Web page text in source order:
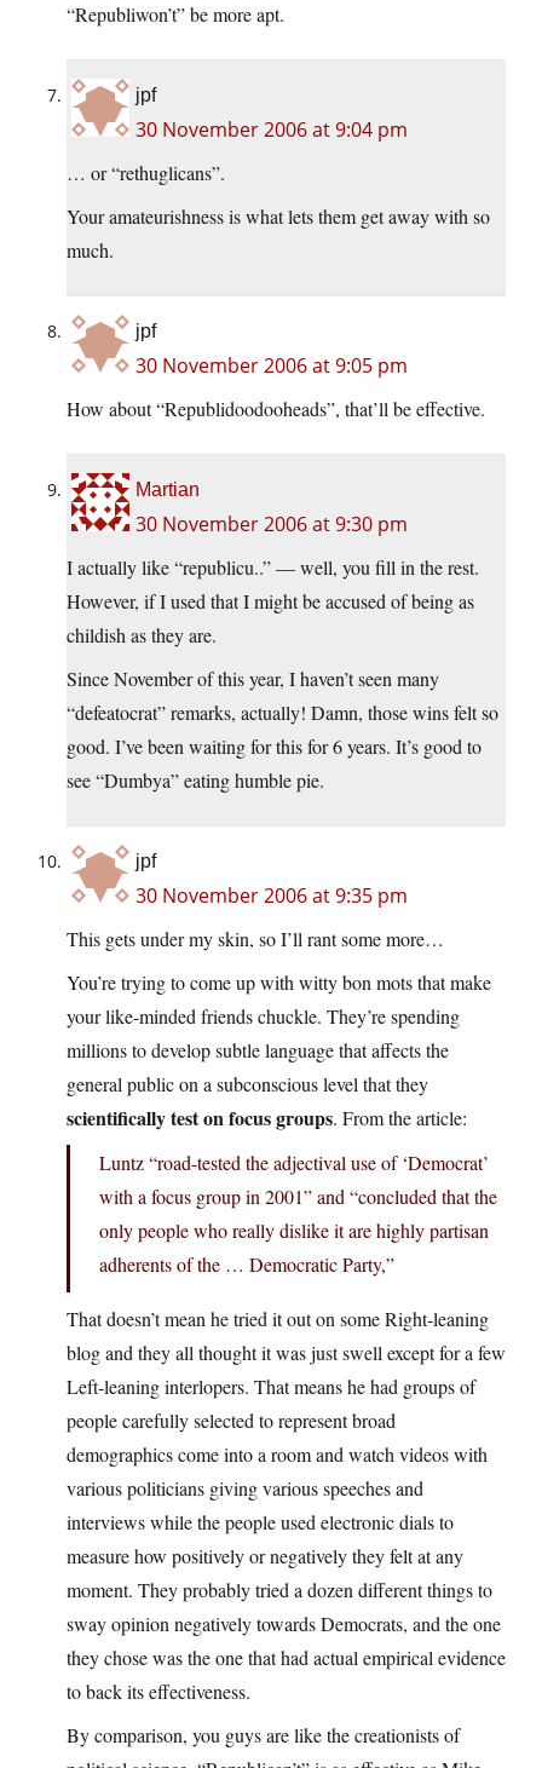
“Republiwon’t” be more apt.
jpf
30 November 2006 at 9:04 pm
… or “rethuglicans”.
Your amateurishness is what lets them get away with so
much.
jpf
30 November 2006 at 9:05 pm
How about “Republidoodooheads”, that’ll be effective.
Martian
30 November 2006 at 9:30 pm
I actually like “republicu..” — well, you fill in the rest.
However, if I used that I might be accused of being as
childish as they are.
Since November of this year, I haven’t seen many
“defeatocrat” remarks, actually! Damn, those wins felt so
good. I’ve been waiting for this for 6 years. It’s good to
see “Dumbya” eating humble pie.
jpf
30 November 2006 at 9:35 pm
This gets under my skin, so I’ll rant some more…
You’re trying to come up with witty bon mots that make
your like-minded friends chuckle. They’re spending
millions to develop subtle language that affects the
general public on a subconscious level that they
scientifically test on focus groups. From the article:
Luntz “road-tested the adjectival use of ‘Democrat’
with a focus group in 2001” and “concluded that the
only people who really dislike it are highly partisan
adherents of the … Democratic Party,”
That doesn’t mean he tried it out on some Right-leaning
blog and they all thought it was just swell except for a few
Left-leaning interlopers. That means he had groups of
people carefully selected to represent broad
demographics come into a room and watch videos with
various politicians giving various speeches and
interviews while the people used electronic dials to
measure how positively or negatively they felt at any
moment. They probably tried a dozen different things to
sway opinion negatively towards Democrats, and the one
they chose was the one that had actual empirical evidence
to back its effectiveness.
By comparison, you guys are like the creationists of